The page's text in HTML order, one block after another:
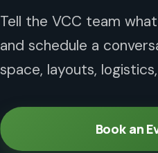
Tell the VCC team
and schedule a
space, layouts,
Book an